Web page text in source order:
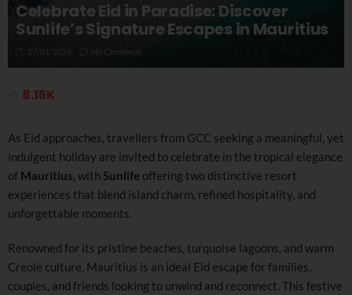
Celebrate Eid in Paradise: Discover
Sunlife’s Signature Escapes in Mauritius
27/01/2026 No Comment
8.15K
As Eid approaches, travellers from GCC seeking a meaningful, yet
indulgent holiday are invited to celebrate in the tropical elegance
of Mauritius, with Sunlife offering two distinctive resort
experiences that blend island charm, refined hospitality, and
unforgettable moments.
Renowned for its pristine beaches, turquoise lagoons, and warm
Creole culture, Mauritius is an ideal Eid escape for families,
couples, and friends looking to unwind and reconnect. This festive